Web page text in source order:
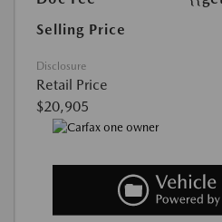
Selling Price
Disclosure
Retail Price
$20,905